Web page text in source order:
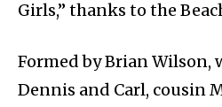
Girls,” thanks to the
Formed by Brian Wilson,
Dennis and Carl, cousin